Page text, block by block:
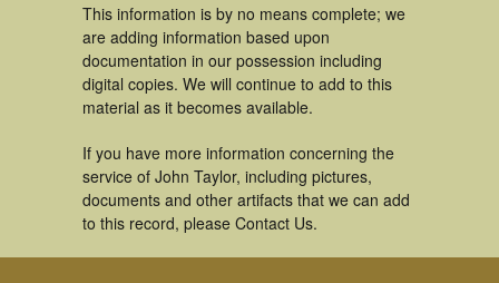
This information is by no means complete; we
are adding information based upon
documentation in our possession including
digital copies. We will continue to add to this
material as it becomes available.
If you have more information concerning the
service of John Taylor, including pictures,
documents and other artifacts that we can add
to this record, please Contact Us.